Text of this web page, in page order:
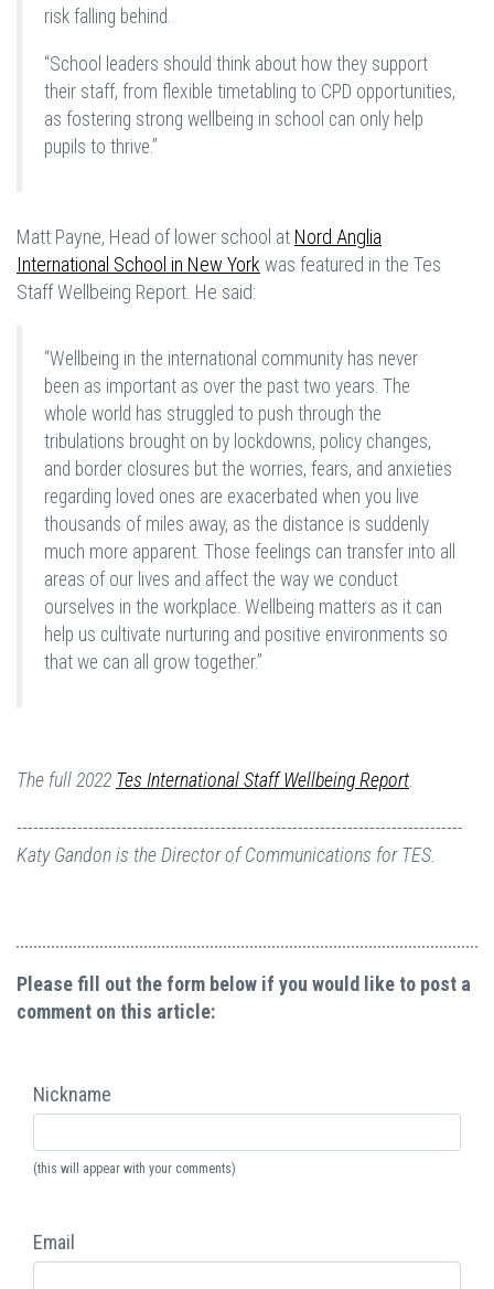
risk falling behind.
“School leaders should think about how they support
their staff, from flexible timetabling to CPD opportunities,
as fostering strong wellbeing in school can only help
pupils to thrive.”
Matt Payne, Head of lower school at Nord Anglia
International School in New York was featured in the Tes
Staff Wellbeing Report. He said:
“Wellbeing in the international community has never
been as important as over the past two years. The
whole world has struggled to push through the
tribulations brought on by lockdowns, policy changes,
and border closures but the worries, fears, and anxieties
regarding loved ones are exacerbated when you live
thousands of miles away, as the distance is suddenly
much more apparent. Those feelings can transfer into all
areas of our lives and affect the way we conduct
ourselves in the workplace. Wellbeing matters as it can
help us cultivate nurturing and positive environments so
that we can all grow together.”
The full 2022 Tes International Staff Wellbeing Report
---------------------------------------------------------------------------------
Katy Gandon is the Director of Communications for TES.
Please fill out the form below if you would like to post a
comment on this article:
Nickname
(this will appear with your comments)
Email